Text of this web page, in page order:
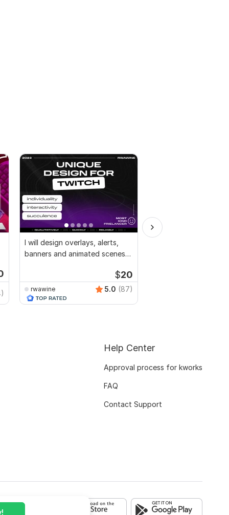
I will design overlays, alerts,
banners and animated scenes
$20
rwawine 5.0 (87)
Help Center
Approval process for kworks
FAQ
Contact Support